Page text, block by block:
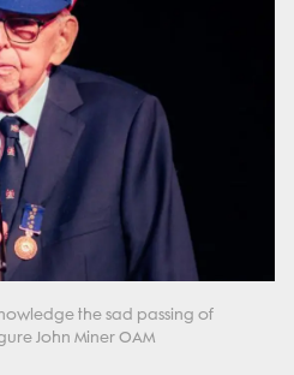
the sad passing of
John Miner OAM